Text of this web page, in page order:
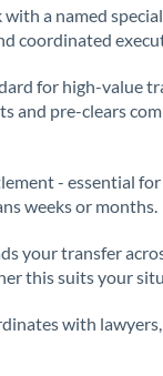
at this time
this time
a named
coordinated
for high-value
and pre-clears
- essential
weeks or months.
your transfer
this suits your
with